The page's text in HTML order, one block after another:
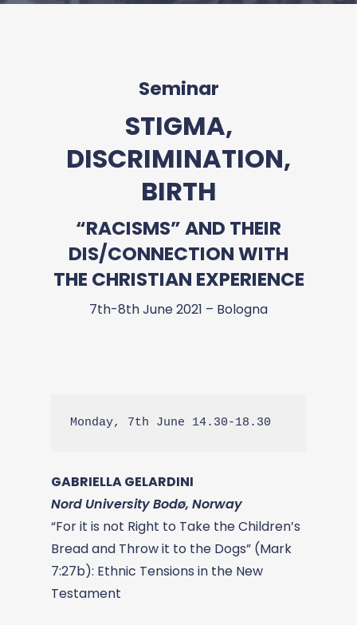
Seminar
STIGMA,
DISCRIMINATION,
BIRTH
“RACISMS” AND THEIR
DIS/CONNECTION WITH
THE CHRISTIAN EXPERIENCE
7th-8th June 2021 – Bologna
Monday, 7th June 14.30-18.30
GABRIELLA GELARDINI
Nord University Bodø, Norway
“For it is not Right to Take the Children’s
Bread and Throw it to the Dogs” (Mark
7:27b): Ethnic Tensions in the New
Testament